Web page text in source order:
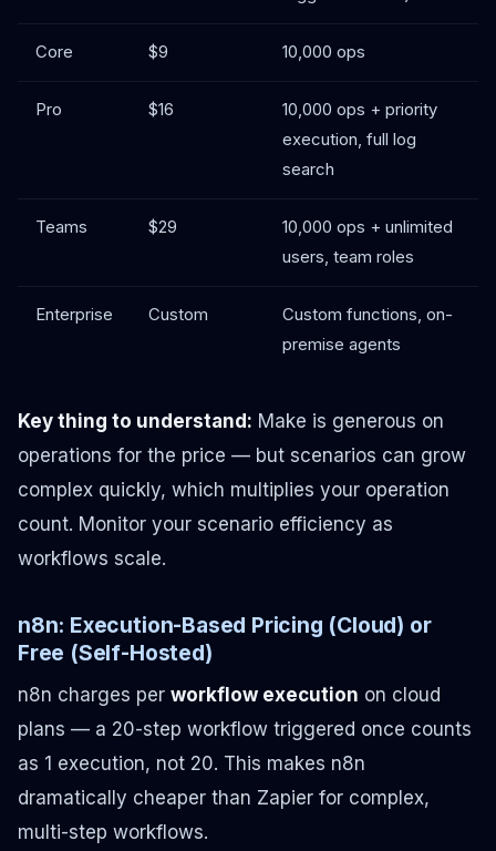
Core $9 10,000 ops
Pro $16
10,000 ops + priority
execution, full log
search
Teams $29
10,000 ops + unlimited
users, team roles
Enterprise Custom
Custom functions, on-
premise agents
Key thing to understand: Make is generous on
operations for the price — but scenarios can grow
complex quickly, which multiplies your operation
count. Monitor your scenario efficiency as
workflows scale.
n8n: Execution-Based Pricing (Cloud) or
Free (Self-Hosted)
n8n charges per workflow execution on cloud
plans — a 20-step workflow triggered once counts
as 1 execution, not 20. This makes n8n
dramatically cheaper than Zapier for complex,
multi-step workflows.